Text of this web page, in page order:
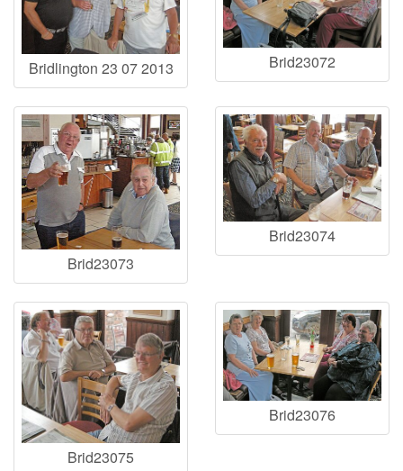
Bridlington 23 07 2013 Brid23072
Brid23073
Brid23074
Brid23075
Brid23076